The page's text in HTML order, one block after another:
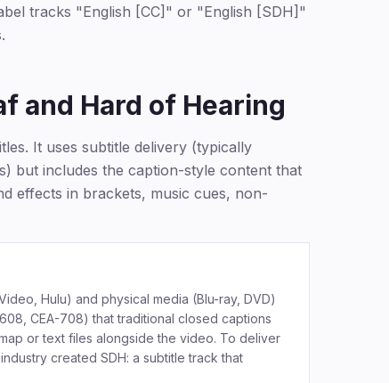
tracks "English [CC]" or "English [SDH]"
and Hard of Hearing
It uses subtitle delivery (typically
but includes the caption-style content that
effects in brackets, music cues, non-
Hulu) and physical media (Blu-ray, DVD)
CEA-708) that traditional closed captions
or text files alongside the video. To deliver
created SDH: a subtitle track that